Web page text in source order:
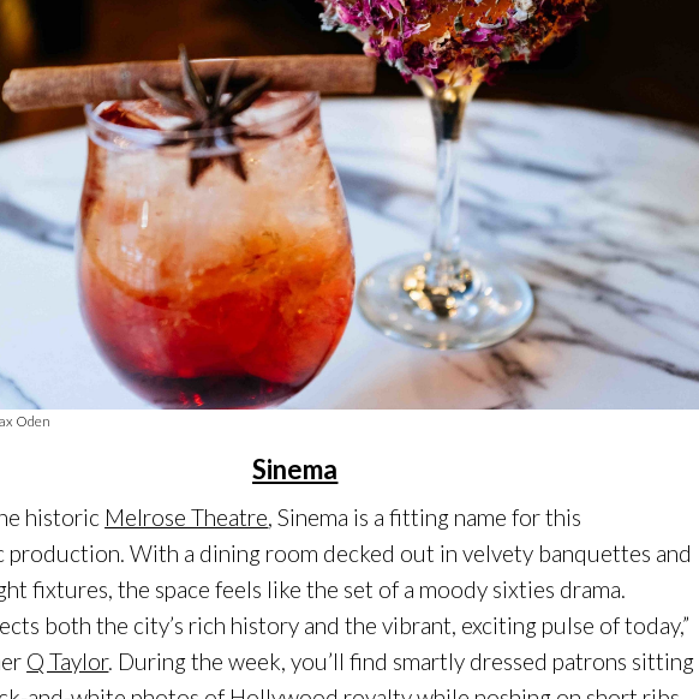
Oden
Sinema
historic Melrose Theatre, Sinema is a fitting name for this
production. With a dining room decked out in velvety banquettes and
fixtures, the space feels like the set of a moody sixties drama.
both the city’s rich history and the vibrant, exciting pulse of today,”
Q Taylor. During the week, you’ll find smartly dressed patrons sitting